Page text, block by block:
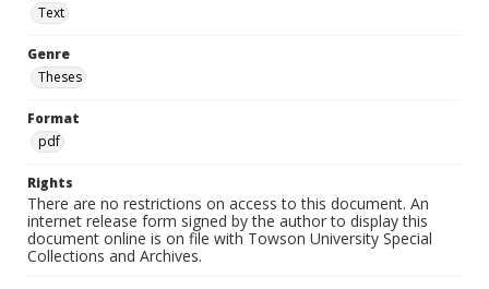
Text
Genre
Theses
Format
pdf
Rights
There are no restrictions on access to this document. An
internet release form signed by the author to display this
document online is on file with Towson University Special
Collections and Archives.